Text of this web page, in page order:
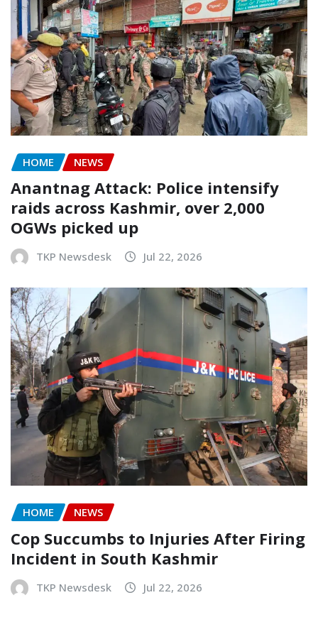
HOME NEWS
Anantnag Attack: Police intensify
raids across Kashmir, over 2,000
OGWs picked up
TKP Newsdesk Jul 22, 2026
HOME NEWS
Cop Succumbs to Injuries After Firing
Incident in South Kashmir
TKP Newsdesk Jul 22, 2026